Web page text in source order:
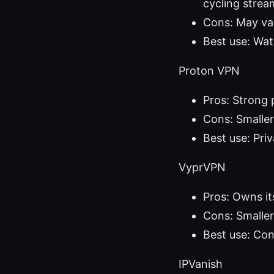
cycling
Cons: May
Best use:
Proton VPN
Pros: Strong
Cons:
Best use:
VyprVPN
Pros: Owns
Cons:
Best use:
IPVanish